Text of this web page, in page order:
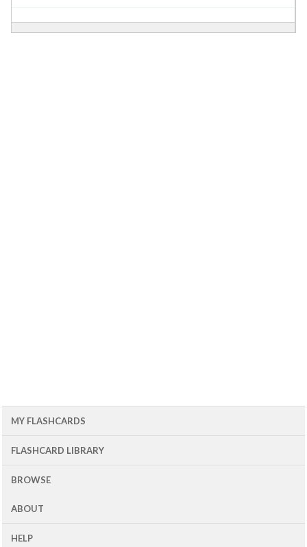
MY FLASHCARDS
FLASHCARD LIBRARY
BROWSE
ABOUT
HELP